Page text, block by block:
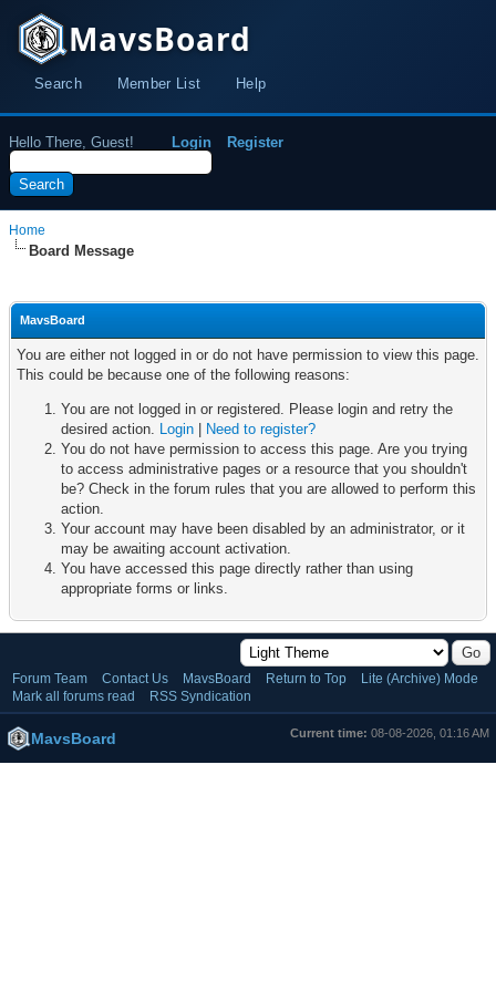
MavsBoard
Search Member List Help
Hello There, Guest! Login Register
Home
Board Message
MavsBoard
You are either not logged in or do not have permission to view this page.
This could be because one of the following reasons:
You are not logged in or registered. Please login and retry the
desired action. Login
Need to register?
You do not have permission to access this page. Are you trying
to access administrative pages or a resource that you shouldn't
be? Check in the forum rules that you are allowed to perform this
action.
Your account may have been disabled by an administrator, or it
may be awaiting account activation.
You have accessed this page directly rather than using
appropriate forms or links.
Forum Team Contact Us MavsBoard Return to Top
Lite (Archive) Mode
Mark all forums read
RSS Syndication
Current time: 08-08-2026, 01:16 AM
MavsBoard